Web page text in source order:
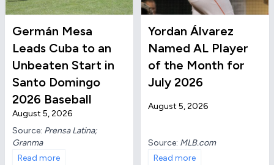
Germán Mesa
Leads Cuba to an
Unbeaten Start in
Santo Domingo
2026 Baseball
August 5, 2026
Source: Prensa Latina;
Granma
Read more
Yordan Álvarez
Named AL Player
of the Month for
July 2026
August 5, 2026
Source: MLB.com
Read more